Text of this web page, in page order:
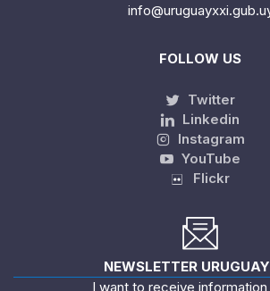
FOLLOW US
Twitter
Linkedin
Instagram
YouTube
Flickr
NEWSLETTER
I want to receive information